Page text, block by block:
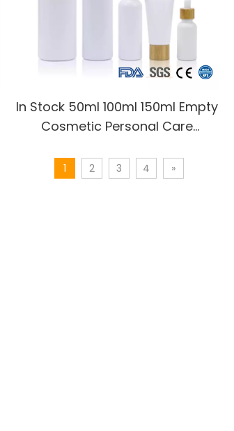
In Stock 50ml 100ml 150ml Empty
Cosmetic Personal Care
Plastic Mist Spray Pump Bottle
with Bamboo Cap
1 2 3 4 »